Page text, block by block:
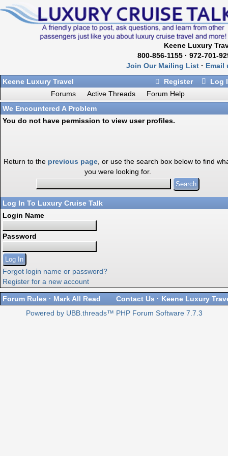
Keene Luxury
800-856-1155 · 972-701-
Join Our Mailing List · Email
Register
Log
Keene Luxury Travel
Forums
Active Threads
Forum Help
We Encountered A Problem
You do not have permission to view user profiles.
Return to the previous page, or use the search box below to find
you were looking for.
Log In To Luxury Cruise Talk
Login Name
Password
Forgot login name or password?
Register for a new account
Forum Rules · Mark All Read Contact Us · Keene Luxury
Powered by UBB.threads™ PHP Forum Software 7.7.3